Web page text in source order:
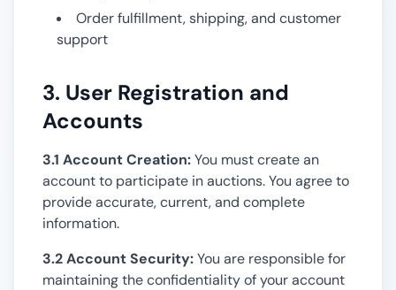
Order fulfillment, shipping, and customer
support
3. User Registration and
Accounts
3.1 Account Creation:You must create an
account to participate in auctions. You agree to
provide accurate, current, and complete
information.
3.2 Account Security:You are responsible for
maintaining the confidentiality of your account